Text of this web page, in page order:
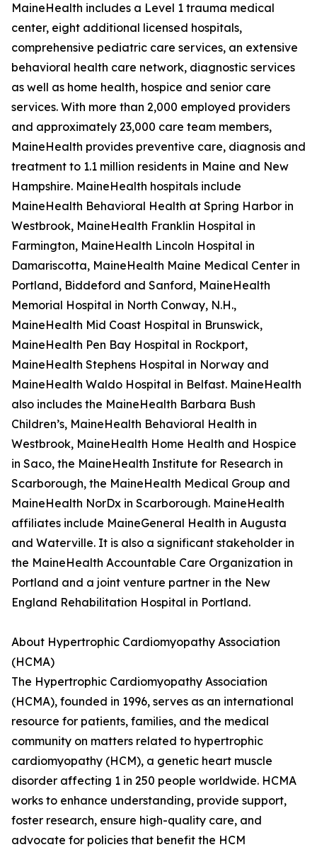
MaineHealth includes a Level 1 trauma medical
center, eight additional licensed hospitals,
comprehensive pediatric care services, an extensive
behavioral health care network, diagnostic services
as well as home health, hospice and senior care
services. With more than 2,000 employed providers
and approximately 23,000 care team members,
MaineHealth provides preventive care, diagnosis and
treatment to 1.1 million residents in Maine and New
Hampshire. MaineHealth hospitals include
MaineHealth Behavioral Health at Spring Harbor in
Westbrook, MaineHealth Franklin Hospital in
Farmington, MaineHealth Lincoln Hospital in
Damariscotta, MaineHealth Maine Medical Center in
Portland, Biddeford and Sanford, MaineHealth
Memorial Hospital in North Conway, N.H.,
MaineHealth Mid Coast Hospital in Brunswick,
MaineHealth Pen Bay Hospital in Rockport,
MaineHealth Stephens Hospital in Norway and
MaineHealth Waldo Hospital in Belfast. MaineHealth
also includes the MaineHealth Barbara Bush
Children’s, MaineHealth Behavioral Health in
Westbrook, MaineHealth Home Health and Hospice
in Saco, the MaineHealth Institute for Research in
Scarborough, the MaineHealth Medical Group and
MaineHealth NorDx in Scarborough. MaineHealth
affiliates include MaineGeneral Health in Augusta
and Waterville. It is also a significant stakeholder in
the MaineHealth Accountable Care Organization in
Portland and a joint venture partner in the New
England Rehabilitation Hospital in Portland.
About Hypertrophic Cardiomyopathy Association
(HCMA)
The Hypertrophic Cardiomyopathy Association
(HCMA), founded in 1996, serves as an international
resource for patients, families, and the medical
community on matters related to hypertrophic
cardiomyopathy (HCM), a genetic heart muscle
disorder affecting 1 in 250 people worldwide. HCMA
works to enhance understanding, provide support,
foster research, ensure high-quality care, and
advocate for policies that benefit the HCM